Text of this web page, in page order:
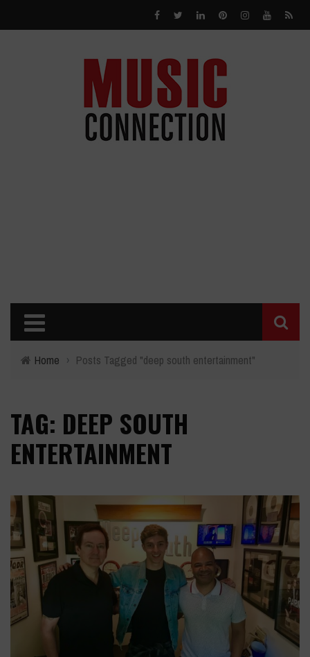
Home › Posts Tagged "deep south entertainment"
TAG: DEEP SOUTH
ENTERTAINMENT